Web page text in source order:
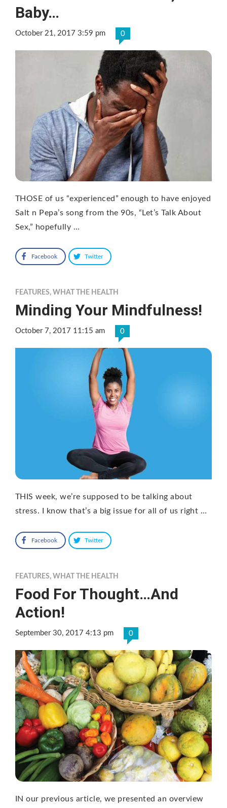
Baby…
October 21, 2017 3:59 pm 0
THOSE of us “experienced” enough to have enjoyed
Salt n Pepa’s song from the 90s, “Let’s Talk About
Sex,” hopefully …
Facebook Twitter
FEATURES, WHAT THE HEALTH
Minding Your Mindfulness!
October 7, 2017 11:15 am 0
THIS week, we’re supposed to be talking about
stress. I know that’s a big issue for all of us right …
Facebook Twitter
FEATURES, WHAT THE HEALTH
Food For Thought…And
Action!
September 30, 2017 4:13 pm 0
IN our previous article, we presented an overview